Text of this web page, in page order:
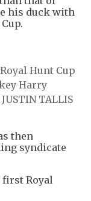
his duck with
then
syndicate
first Royal